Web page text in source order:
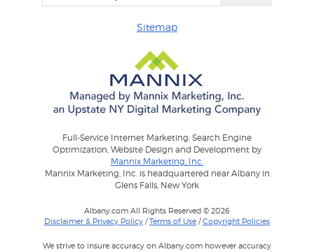
Sitemap
Full-Service Internet Marketing: Search Engine
Optimization, Website Design and Development by
Mannix Marketing, Inc.
Mannix Marketing, Inc. is headquartered near Albany in
Glens Falls, New York
Albany.com All Rights Reserved © 2026
Disclaimer & Privacy Policy /Terms of Use /Copyright Policies
We strive to insure accuracy on Albany.com however accuracy